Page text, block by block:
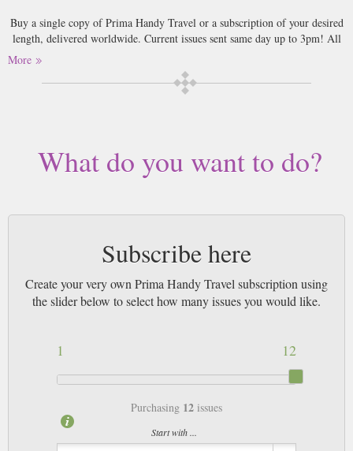
Buy a single copy of Prima Handy Travel or a subscription of your desired
length, delivered worldwide. Current issues sent same day up to 3pm! All
magazines sent by 1st Class Mail UK or 48 Hour tracked UK & by Airmail
worldwide (bar UK over 750g which may go 2nd Class).
More
What do you want to do?
Subscribe here
Create your very own Prima Handy Travel subscription using
the slider below to select how many issues you would like.
12
1
Purchasing 12 issues
Start with ...